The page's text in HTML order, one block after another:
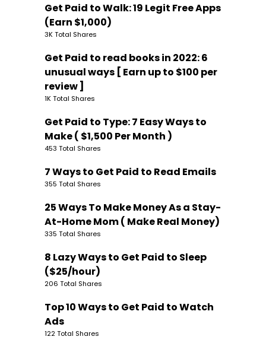
Get Paid to Walk: 19 Legit Free Apps
(Earn $1,000)
3K Total Shares
Get Paid to read books in 2022: 6
unusual ways [ Earn up to $100 per
review ]
1K Total Shares
Get Paid to Type: 7 Easy Ways to
Make ( $1,500 Per Month )
453 Total Shares
7 Ways to Get Paid to Read Emails
355 Total Shares
25 Ways To Make Money As a Stay-
At-Home Mom ( Make Real Money)
335 Total Shares
8 Lazy Ways to Get Paid to Sleep
($25/hour)
206 Total Shares
Top 10 Ways to Get Paid to Watch
Ads
122 Total Shares